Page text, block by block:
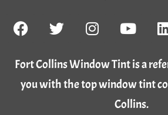
Fort Collins Window Tint is a
you with the top window tint
Collins.